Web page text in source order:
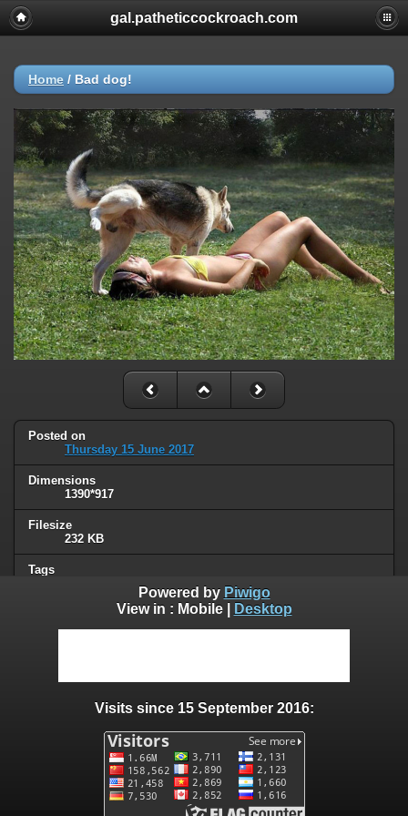
gal.patheticcockroach.com
Home / Bad dog!
Posted on
Thursday 15 June 2017
Dimensions
1390*917
Filesize
232 KB
Tags
Humor
0 comments
User comments
Powered by Piwigo
View in : Mobile| Desktop
Visits since 15 September 2016: